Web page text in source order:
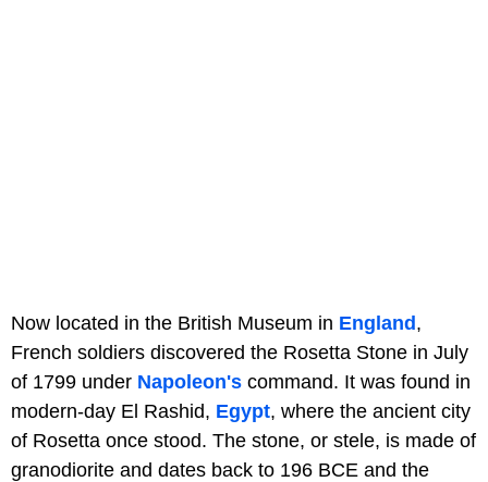
Now located in the British Museum in England ,
French soldiers discovered the Rosetta Stone in July
of 1799 under Napoleon's command. It was found in
modern-day El Rashid, Egypt, where the ancient city
of Rosetta once stood. The stone, or stele, is made of
granodiorite and dates back to 196 BCE and the